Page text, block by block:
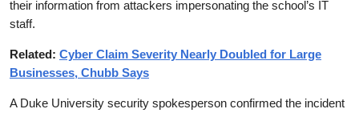
their information from attackers impersonating the school’s IT
staff.
Related: Cyber Claim Severity Nearly Doubled for Large
Businesses, Chubb Says
A Duke University security spokesperson confirmed the incident